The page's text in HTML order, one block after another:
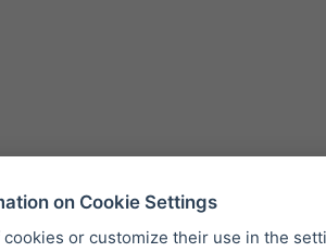
on Cookie Settings
or customize their use in the